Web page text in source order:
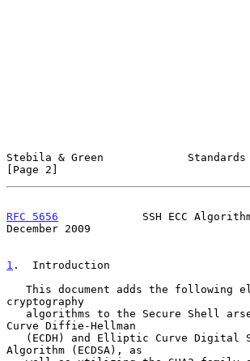
Stebila & Green             Standards
[Page 2]
RFC 5656
SSH ECC
December 2009
1 .  Introduction
cryptography
Curve Diffie-Hellman
Algorithm (ECDSA), as